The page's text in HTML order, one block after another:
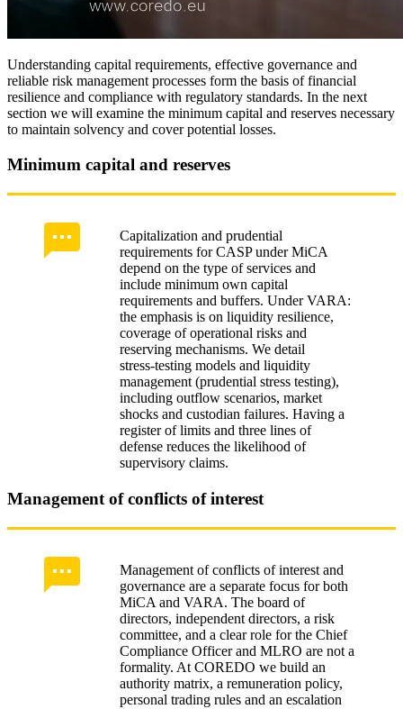
Understanding capital requirements, effective governance and
reliable risk management processes form the basis of financial
resilience and compliance with regulatory standards. In the next
section we will examine the minimum capital and reserves necessary
to maintain solvency and cover potential losses.
Minimum capital and reserves
Capitalization and prudential
requirements for CASP under MiCA
depend on the type of services and
include minimum own capital
requirements and buffers. Under VARA:
the emphasis is on liquidity resilience,
coverage of operational risks and
reserving mechanisms. We detail
stress‑testing models and liquidity
management (prudential stress testing),
including outflow scenarios, market
shocks and custodian failures. Having a
register of limits and three lines of
defense reduces the likelihood of
supervisory claims.
Management of conflicts of interest
Management of conflicts of interest and
governance are a separate focus for both
MiCA and VARA. The board of
directors, independent directors, a risk
committee, and a clear role for the Chief
Compliance Officer and MLRO are not a
formality. At COREDO we build an
authority matrix, a remuneration policy,
personal trading rules and an escalation